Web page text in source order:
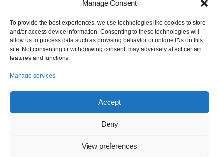
Manage Consent
To provide the best experiences, we use technologies like cookies to store
and/or access device information. Consenting to these technologies will
allow us to process data such as browsing behavior or unique IDs on this
site. Not consenting or withdrawing consent, may adversely affect certain
features and functions.
Manage services
Accept
Deny
View preferences
Privacy Policy | Cookies Policy